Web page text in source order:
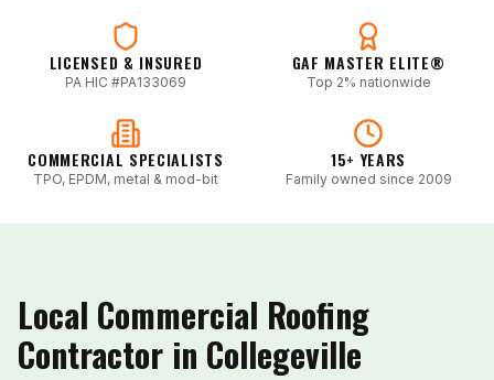
LICENSED & INSURED
PA HIC #PA133069
GAF MASTER ELITE®
Top 2% nationwide
COMMERCIAL SPECIALISTS
TPO, EPDM, metal & mod-bit
15+ YEARS
Family owned since 2009
Local Commercial Roofing
Contractor in Collegeville